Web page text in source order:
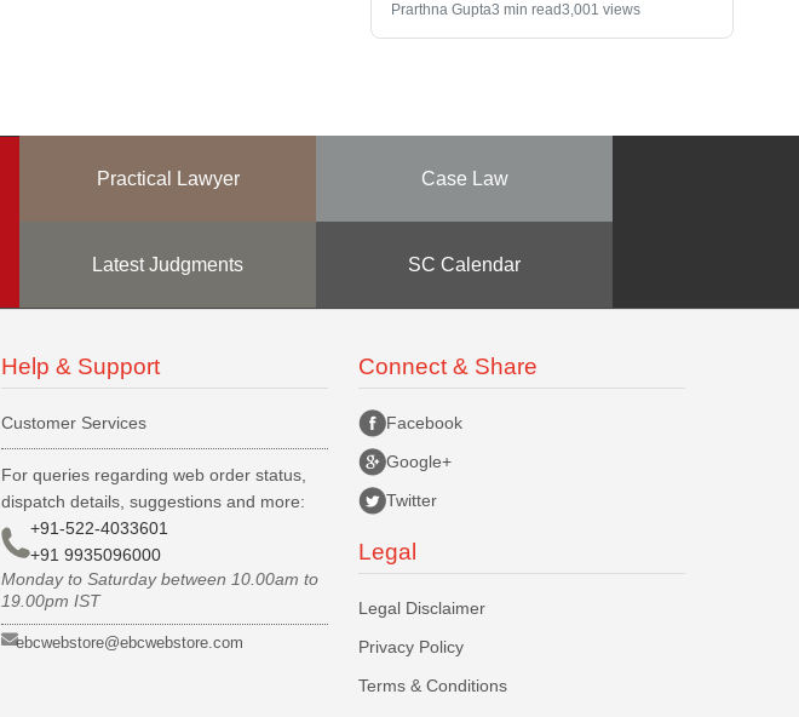
Prarthna Gupta3 min read3,001 views
Practical Lawyer Case Law
Latest Judgments SC Calendar
Help & Support
Customer Services
For queries regarding web order status,
dispatch details, suggestions and more:
+91-522-4033601
+91 9935096000
Monday to Saturday between 10.00am to
19.00pm IST
ebcwebstore@ebcwebstore.com
Connect & Share
Facebook
Google+
Twitter
Legal
Legal Disclaimer
Privacy Policy
Terms & Conditions